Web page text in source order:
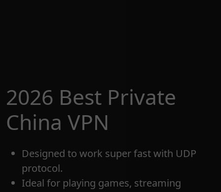
2026 Best Private
China VPN
Designed to work super fast with UDP
protocol.
Ideal for playing games, streaming